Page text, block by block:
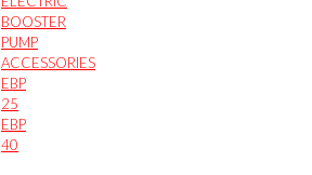
BOOSTER
PUMP
ACCESSORIES
EBP
25
EBP
40